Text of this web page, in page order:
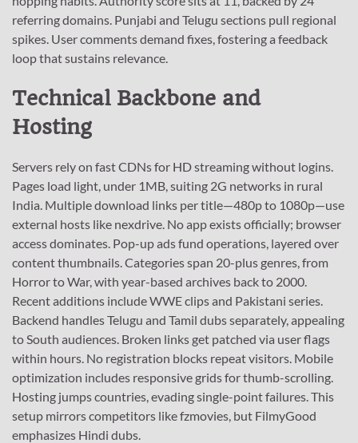
referring domains. Punjabi and Telugu sections pull regional
spikes. User comments demand fixes, fostering a feedback
loop that sustains relevance.
Technical Backbone and
Hosting
Servers rely on fast CDNs for HD streaming without logins.
Pages load light, under 1MB, suiting 2G networks in rural
India. Multiple download links per title—480p to 1080p—use
external hosts like nexdrive. No app exists officially; browser
access dominates. Pop-up ads fund operations, layered over
content thumbnails. Categories span 20-plus genres, from
Horror to War, with year-based archives back to 2000.
Recent additions include WWE clips and Pakistani series.
Backend handles Telugu and Tamil dubs separately, appealing
to South audiences. Broken links get patched via user flags
within hours. No registration blocks repeat visitors. Mobile
optimization includes responsive grids for thumb-scrolling.
Hosting jumps countries, evading single-point failures. This
setup mirrors competitors like fzmovies, but FilmyGood
emphasizes Hindi dubs.